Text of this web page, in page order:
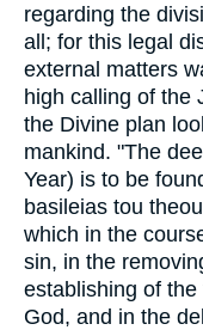
regarding the
all; for this legal
external matters
high calling of the
the Divine plan
mankind. "The
Year) is to be
basileias tou
which in the
sin, in the
establishing of
God, and in the